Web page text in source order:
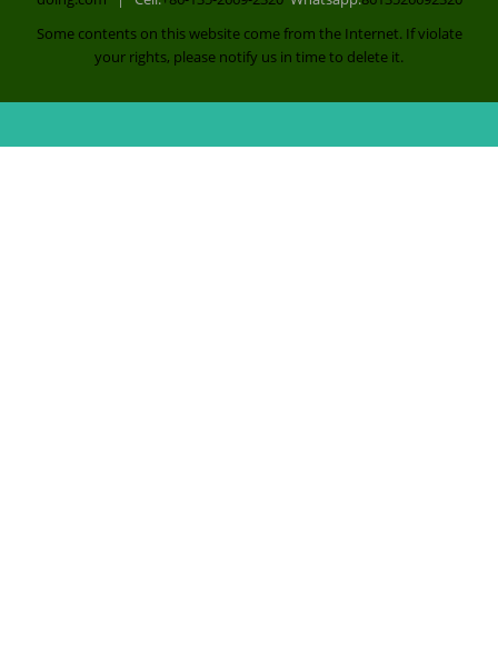
Some contents on this website come from the Internet. If violate
your rights, please notify us in time to delete it.